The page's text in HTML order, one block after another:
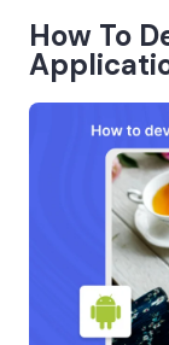
How To